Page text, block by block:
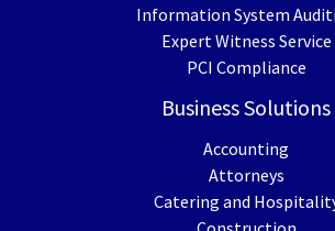
Information System
Expert Witness Service
PCI Compliance
Business Solutions
Accounting
Attorneys
Catering and